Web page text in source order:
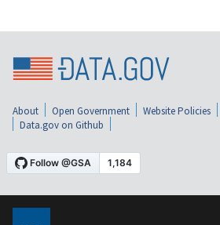
About Open Government Website Policies
Data.gov on Github